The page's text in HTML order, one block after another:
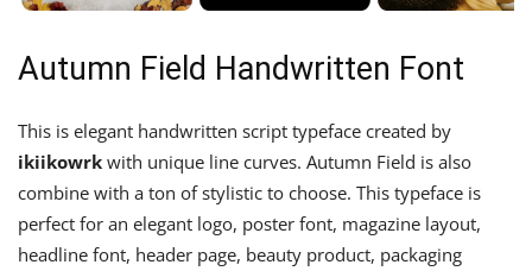
Autumn Field Handwritten Font
This is elegant handwritten script typeface created by
ikiikowrk with unique line curves. Autumn Field is also
combine with a ton of stylistic to choose. This typeface is
perfect for an elegant logo, poster font, magazine layout,
headline font, header page, beauty product, packaging